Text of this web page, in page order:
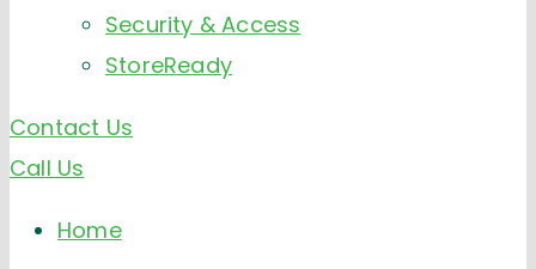
Security & Access
StoreReady
Contact Us
Call Us
Home